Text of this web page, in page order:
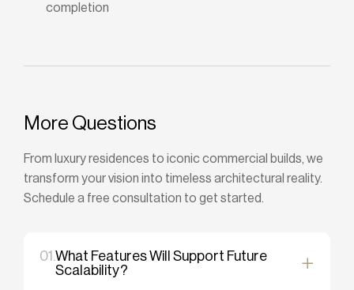
completion
More Questions
From luxury residences to iconic commercial builds, we
transform your vision into timeless architectural reality.
Schedule a free consultation to get started.
01. What Features Will Support Future
Scalability?